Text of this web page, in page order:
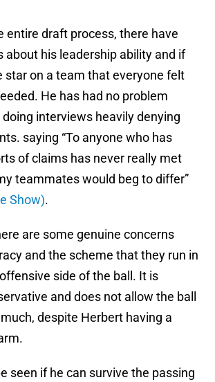
entire draft process, there have
about his leadership ability and if
star on a team that everyone felt
He has had no problem
interviews heavily denying
saying “To anyone who has
of claims has never really met
teammates would beg to differ”
Show).
are some genuine concerns
and the scheme that they run in
side of the ball. It is
and does not allow the ball
despite Herbert having a
seen if he can survive the passing